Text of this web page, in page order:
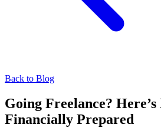
Back to Blog
Going Freelance? Here’s
Financially Prepared